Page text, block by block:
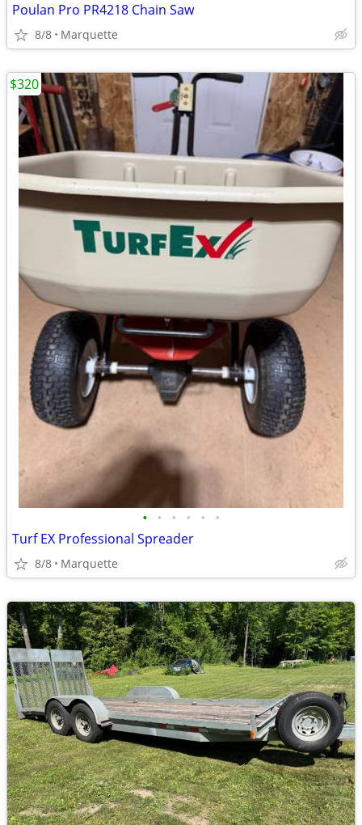
Poulan Pro PR4218 Chain Saw
8/8 Marquette
• • • • • •
Turf EX Professional Spreader
8/8 Marquette
$320